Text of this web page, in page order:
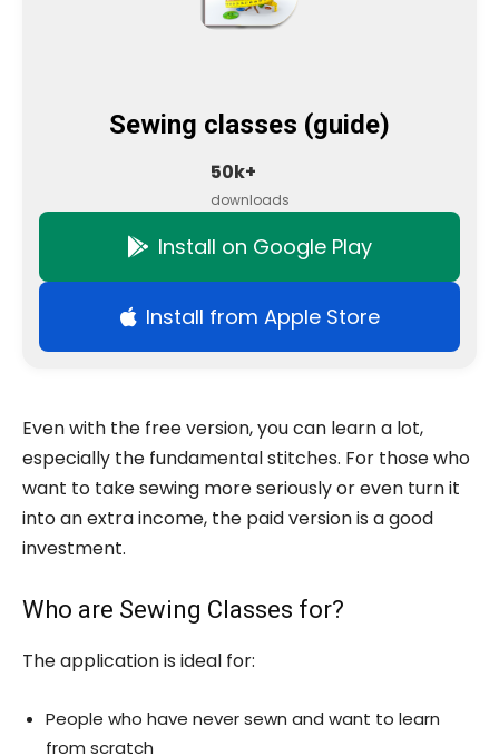
Sewing classes (guide)
50k+
downloads
Install on Google Play
Install from Apple Store
Even with the free version, you can learn a lot,
especially the fundamental stitches. For those who
want to take sewing more seriously or even turn it
into an extra income, the paid version is a good
investment.
Who are Sewing Classes for?
The application is ideal for:
People who have never sewn and want to learn
from scratch